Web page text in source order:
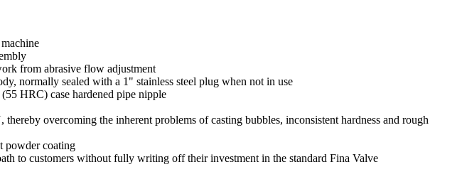
from abrasive flow adjustment
normally sealed with a 1" stainless steel plug when not in use
HRC) case hardened pipe nipple
overcoming the inherent problems of casting bubbles, inconsistent hardness and rough
powder coating
to customers without fully writing off their investment in the standard Fina Valve